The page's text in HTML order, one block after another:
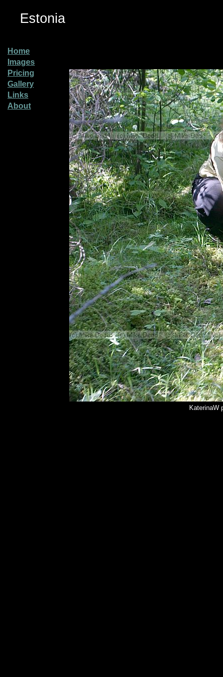
Estonia
Home
Images
Pricing
Gallery
Links
About
KaterinaW